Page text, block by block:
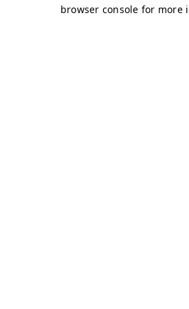
browser console for more